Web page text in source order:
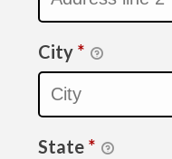
City *
State *